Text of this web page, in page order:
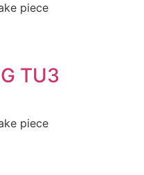
piece
TU3
piece